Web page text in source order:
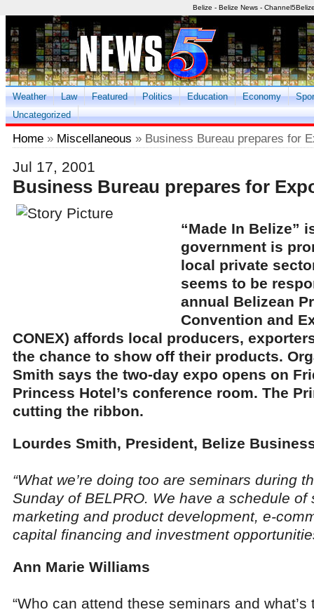
Belize - Belize News -
Weather Law Featured Politics Education Economy
Uncategorized
Home » Miscellaneous » Business Bureau prepares for
Jul 17, 2001
Business Bureau prepares for
“Made In Belize”
government is
local private
seems to be
annual Belizean
Convention and
CONEX) affords local producers,
the chance to show off their products.
Smith says the two-day expo opens on
Princess Hotel’s conference room. The
cutting the ribbon.
Lourdes Smith, President, Belize
“What we’re doing too are seminars during
Sunday of BELPRO. We have a schedule of
marketing and product development, e-
capital financing and investment
Ann Marie Williams
“Who can attend these seminars and what’s